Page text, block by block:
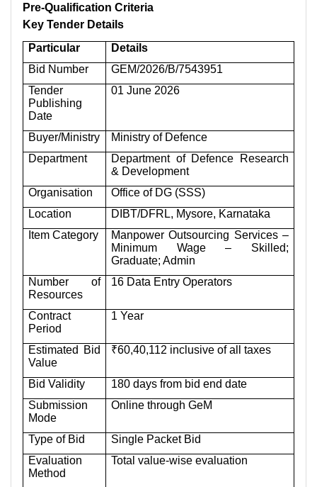
Pre-Qualification Criteria
Key Tender Details
Particular
Details
Bid Number
GEM/2026/B/7543951
Tender
Publishing
Date
01 June 2026
Buyer/Ministry
Ministry of Defence
Department
Department of Defence Research
& Development
Organisation
Office of DG (SSS)
Location
DIBT/DFRL, Mysore, Karnataka
Item Category
Manpower Outsourcing Services –
Minimum Wage – Skilled;
Graduate; Admin
Number of
Resources
16 Data Entry Operators
Contract
Period
1 Year
Estimated Bid
Value
₹60,40,112 inclusive of all taxes
Bid Validity
180 days from bid end date
Submission
Mode
Online through GeM
Type of Bid
Single Packet Bid
Evaluation
Method
Total value-wise evaluation